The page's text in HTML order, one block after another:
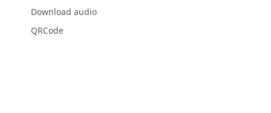
Download audio
QRCode